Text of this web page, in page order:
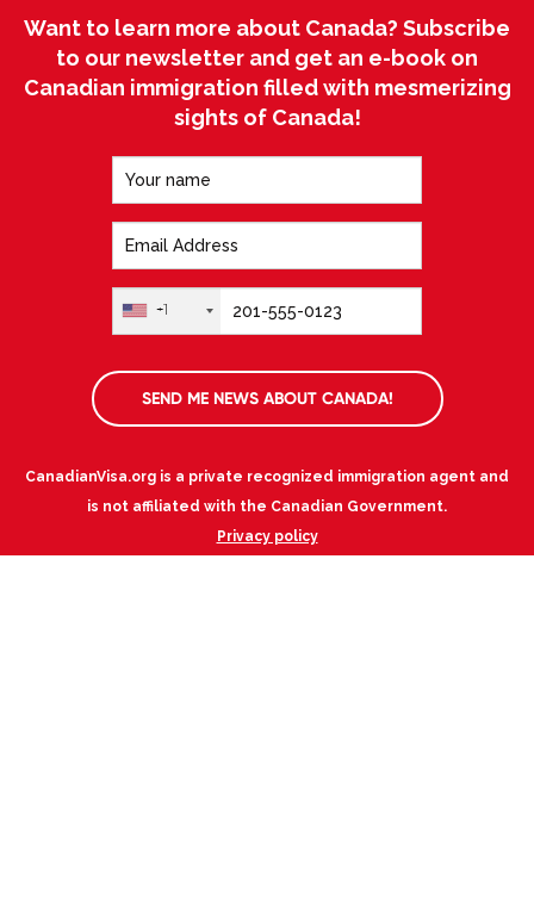
Want to learn more about Canada? Subscribe
to our newsletter and get an e-book on
Canadian immigration filled with mesmerizing
sights of Canada!
+1
SEND ME NEWS ABOUT CANADA!
CanadianVisa.org is a private recognized immigration agent and
is not affiliated with the Canadian Government.
Privacy policy